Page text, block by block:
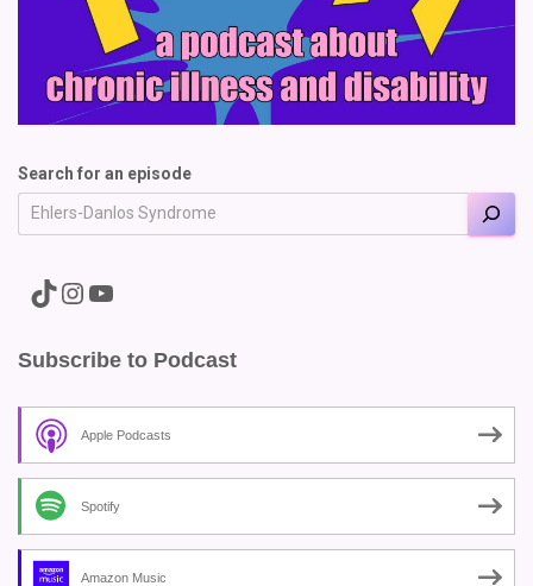
Search for an episode
A link to the Major Pain TikTok A link to the Major Pain Instagram A link to the Major Pain YouTube Channel
Subscribe to Podcast
Apple Podcasts
Spotify
Amazon Music